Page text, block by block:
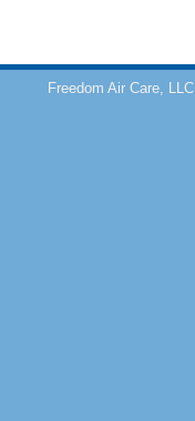
Freedom Air Care, LLC